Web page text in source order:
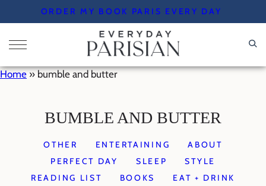
to
content
ORDER MY BOOK PARIS EVERY DAY
Home » bumble and butter
BUMBLE AND BUTTER
OTHER ENTERTAINING
ABOUT
PERFECT DAY
SLEEP
STYLE
READING LIST
BOOKS
EAT + DRINK